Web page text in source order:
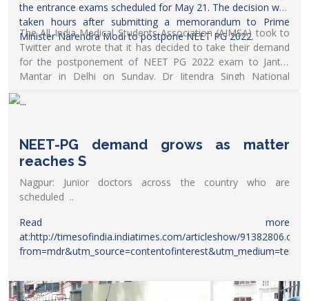
the entrance exams scheduled for May 21. The decision was
taken hours after submitting a memorandum to Prime
MinisterNarendra Modi to postpone NEET PG 2022.
The All India Medical Students Association (AIMSA) took to
Twitter and wrote that it has decided to take their demand
for the postponement of NEET PG 2022 exam to Jantar
Mantar in Delhi on Sunday. Dr Jitendra Singh National
peaceful gathering and it will be a silent
at-jantar-mantar-today-aimsa-pm-narendra-modi-2951318
NEET-PG demand grows as matter
reaches S
Nagpur: Junior doctors across the country who are
scheduled ..
Read more
at:http://timesofindia.indiatimes.com/articleshow/91382806.cms?